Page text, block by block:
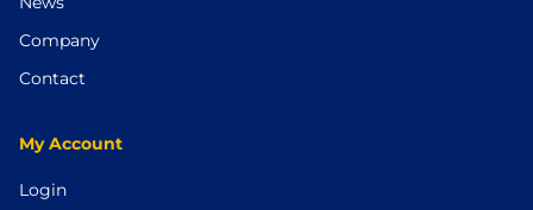
Company
Contact
My Account
Login